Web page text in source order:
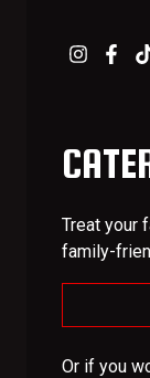
Treat your
family-
Or if you